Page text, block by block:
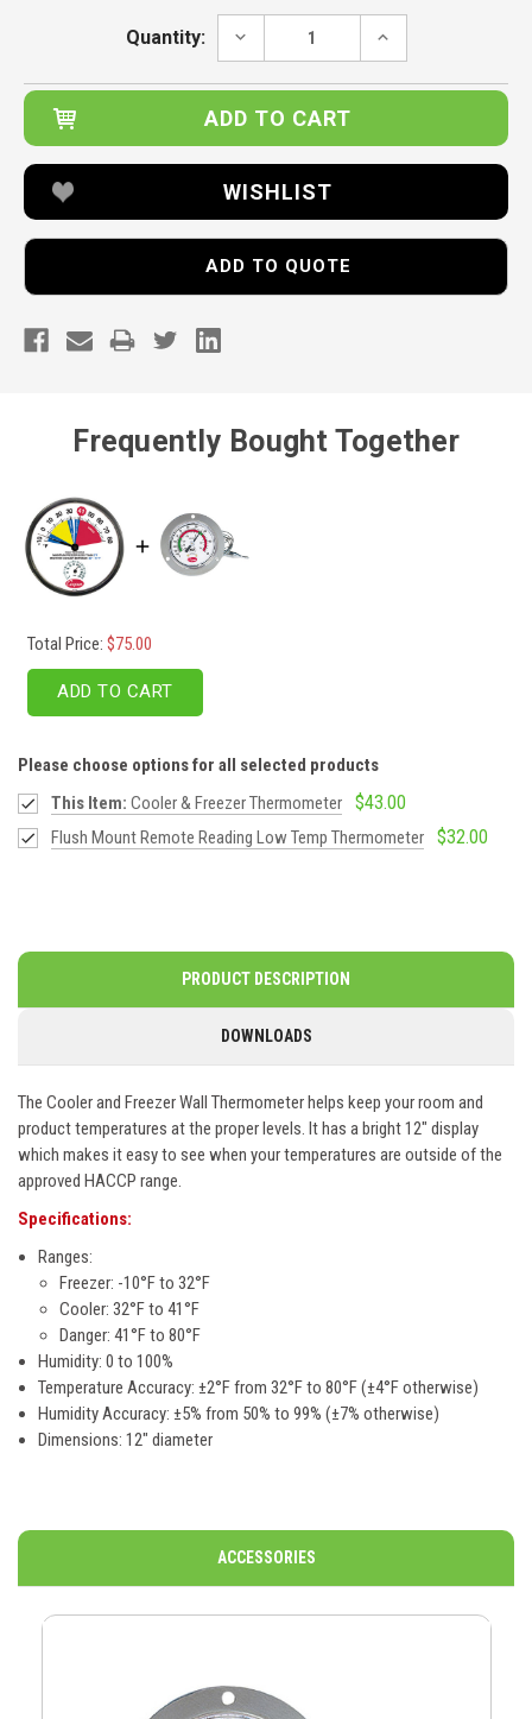
Quantity:
DECREASE
INCREASE
WISHLIST
ADD TO QUOTE
Frequently Bought Together
Total Price:$75.00
ADD TO CART
Please choose options for all selected products
This Item: Cooler & Freezer Thermometer $43.00
Flush Mount Remote Reading Low Temp Thermometer $32.00
PRODUCT DESCRIPTION
DOWNLOADS
The Cooler and Freezer Wall Thermometer helps keep your room and
product temperatures at the proper levels. It has a bright 12" display
which makes it easy to see when your temperatures are outside of the
approved HACCP range.
Specifications:
Ranges:
Freezer: -10°F to 32°F
Cooler: 32°F to 41°F
Danger: 41°F to 80°F
Humidity: 0 to 100%
Temperature Accuracy: ±2°F from 32°F to 80°F (±4°F otherwise)
Humidity Accuracy: ±5% from 50% to 99% (±7% otherwise)
Dimensions: 12" diameter
ACCESSORIES